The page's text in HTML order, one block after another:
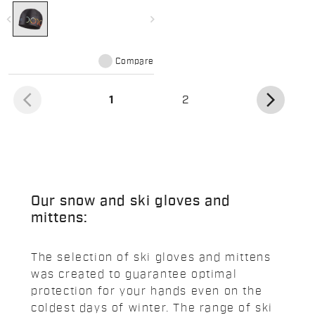
navigate_before navigate_next
Compare
arrow_back_ios 1 2 arrow_forward_ios
Our snow and ski gloves and
mittens:
The selection of ski gloves and mittens
was created to guarantee optimal
protection for your hands even on the
coldest days of winter. The range of ski